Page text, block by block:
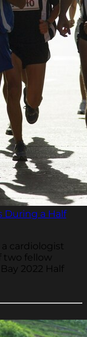
During a Half
cardiologist
two fellow
2022 Half